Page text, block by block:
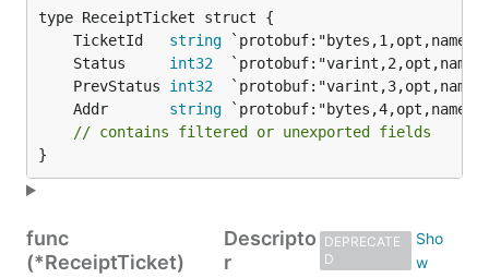
	TicketId
string
	Status
int32
	PrevStatus
int32
	Addr
string
// contains filtered or unexported fields
}
func
(*ReceiptTicket)
Descripto
r
DEPRECATE
D